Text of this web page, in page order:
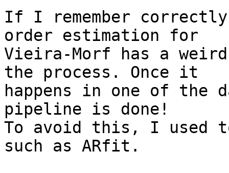
If I remember
order estimation for
Vieira-Morf has a
the process. Once it
happens in one of the
pipeline is done!
To avoid this, I used
such as ARfit.